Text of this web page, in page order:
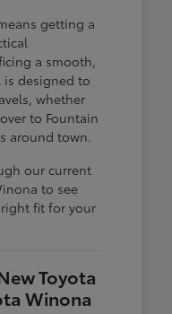
getting a
a smooth,
is designed to
whether
to Fountain
around town.
our current
to see
fit for your
Toyota
Winona